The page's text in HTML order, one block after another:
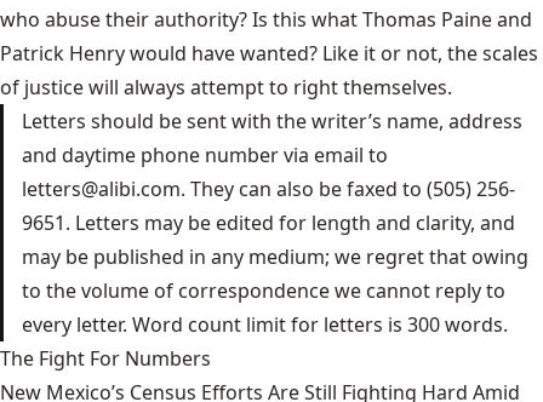
who abuse their authority? Is this what Thomas Paine and
Patrick Henry would have wanted? Like it or not, the scales
of justice will always attempt to right themselves.
Letters should be sent with the writer’s name, address
and daytime phone number via email to
letters@alibi.com. They can also be faxed to (505) 256-
9651. Letters may be edited for length and clarity, and
may be published in any medium; we regret that owing
to the volume of correspondence we cannot reply to
every letter. Word count limit for letters is 300 words.
The Fight For Numbers
New Mexico’s Census Efforts Are Still Fighting Hard Amid